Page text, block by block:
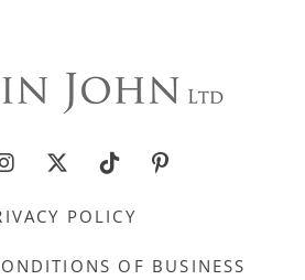
POLICY
OF BUSINESS